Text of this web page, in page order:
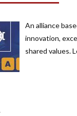
An alliance
innovation,
shared values.